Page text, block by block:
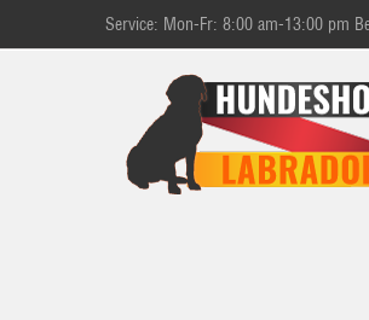
Service: Mon-Fr: 8:00 am-13:00 pm